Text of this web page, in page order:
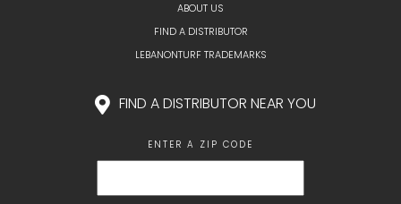
ABOUT US
FIND A DISTRIBUTOR
LEBANONTURF TRADEMARKS
FIND A DISTRIBUTOR NEAR YOU
ENTER A ZIP CODE